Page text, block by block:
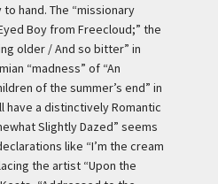
hand. The “missionary
Boy from Freecloud;” the
older / And so bitter” in
“madness” of “An
of the summer’s end” in
have a distinctively Romantic
Slightly Dazed” seems
like “I’m the cream
the artist “Upon the